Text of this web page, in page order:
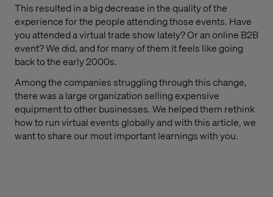
This resulted in a big decrease in the quality of the
experience for the people attending those events. Have
you attended a virtual trade show lately? Or an online B2B
event? We did, and for many of them it feels like going
back to the early 2000s.
Among the companies struggling through this change,
there was a large organization selling expensive
equipment to other businesses. We helped them rethink
how to run virtual events globally and with this article, we
want to share our most important learnings with you.